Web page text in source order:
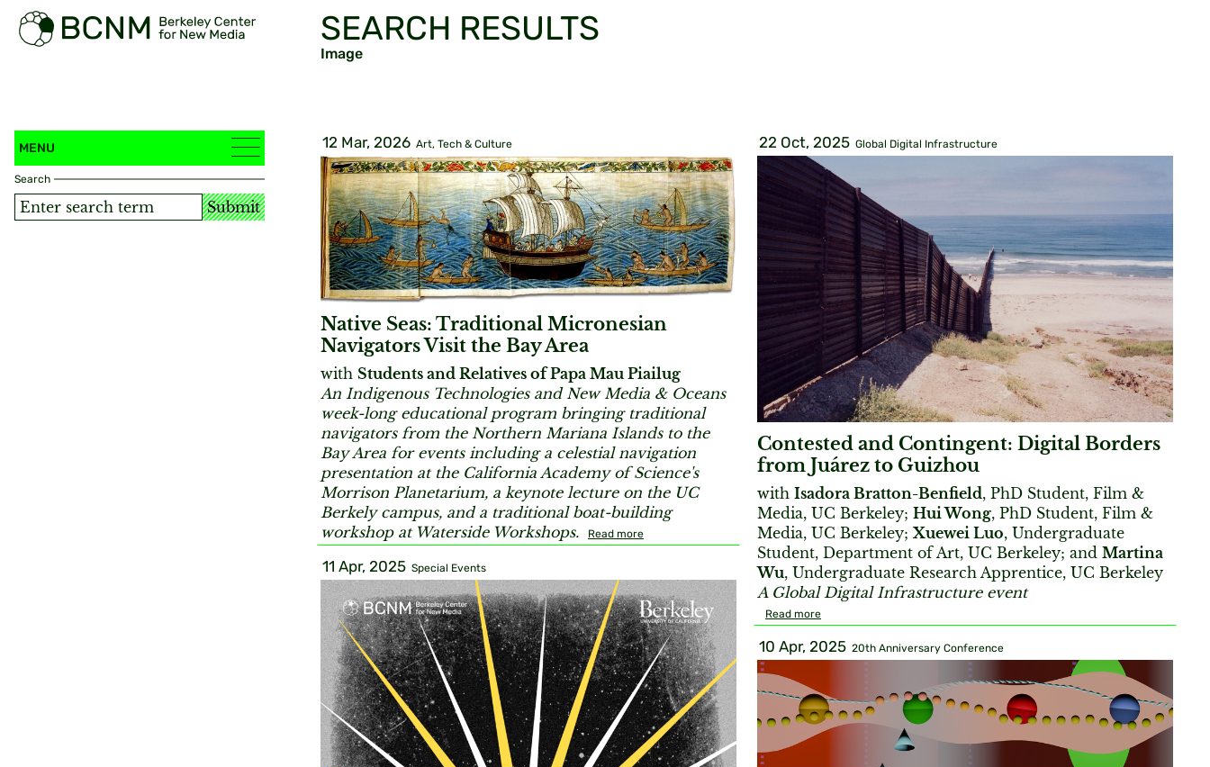
SEARCH RESULTS
Image
MENU
Search
Submit
12 Mar, 2026 Art, Tech & Culture
Native Seas: Traditional Micronesian
Navigators Visit the Bay Area
with Students and Relatives of Papa Mau Piailug
An Indigenous Technologies and New Media & Oceans
week-long educational program bringing traditional
navigators from the Northern Mariana Islands to the
Bay Area for events including a celestial navigation
presentation at the California Academy of Science's
Morrison Planetarium, a keynote lecture on the UC
Berkely campus, and a traditional boat-building
workshop at Waterside Workshops.
Read more
22 Oct, 2025 Global Digital Infrastructure
Contested and Contingent: Digital Borders
from Juárez to Guizhou
with Isadora Bratton-Benfield, PhD Student, Film &
Media, UC Berkeley; Hui Wong, PhD Student, Film &
Media, UC Berkeley; Xuewei Luo, Undergraduate
Student, Department of Art, UC Berkeley; and Martina
Wu, Undergraduate Research Apprentice, UC Berkeley
A Global Digital Infrastructure event
Read more
11 Apr, 2025 Special Events
10 Apr, 2025 20th Anniversary Conference